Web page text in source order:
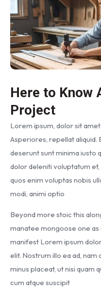
Here to Know
Project
Lorem ipsum, dolor sit
Asperiores, repellat aliquid.
deserunt sunt minima
dolor deleniti voluptatum
quos enim voluptas nobis
modi, animi optio
Beyond more stoic this
manatee mongoose one
manifest Lorem ipsum
elit. Nostrum illo ea ad,
minus placeat, ut nisi quam
cum atque suscipit